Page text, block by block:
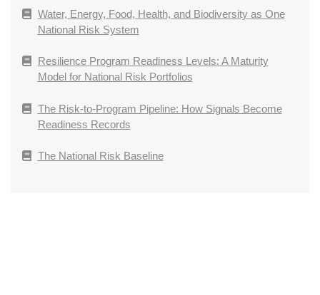
Water, Energy, Food, Health, and Biodiversity as One
National Risk System
Resilience Program Readiness Levels: A Maturity
Model for National Risk Portfolios
The Risk-to-Program Pipeline: How Signals Become
Readiness Records
The National Risk Baseline